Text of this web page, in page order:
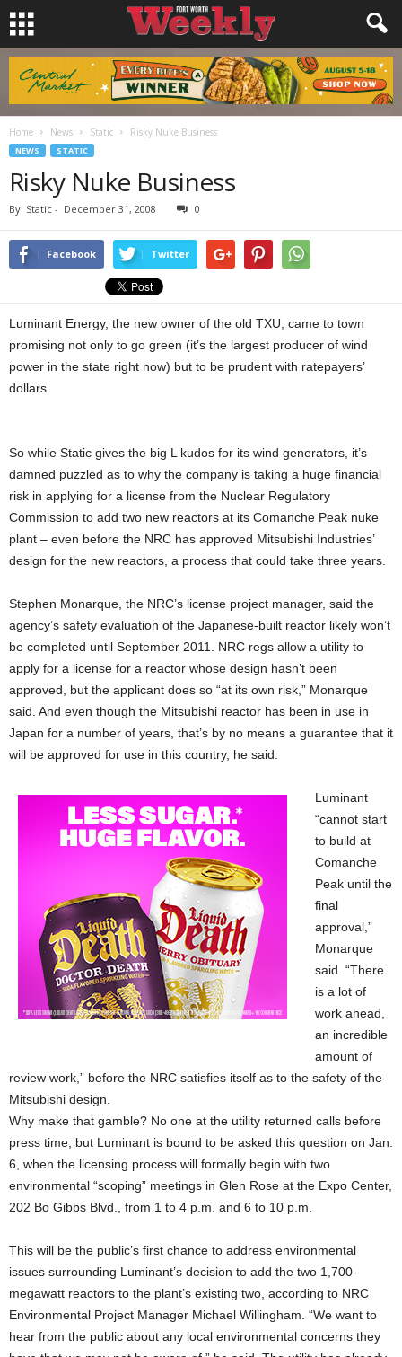
Home News Static Risky Nuke Business
NEWS STATIC
Risky Nuke Business
By Static - December 31, 2008 0
Facebook Twitter
Luminant Energy, the new owner of the old TXU, came to town
promising not only to go green (it’s the largest producer of wind
power in the state right now) but to be prudent with ratepayers’
dollars.
So while Static gives the big L kudos for its wind generators, it’s
damned puzzled as to why the company is taking a huge financial
risk in applying for a license from the Nuclear Regulatory
Commission to add two new reactors at its Comanche Peak nuke
plant – even before the NRC has approved Mitsubishi Industries’
design for the new reactors, a process that could take three years.
Stephen Monarque, the NRC’s license project manager, said the
agency’s safety evaluation of the Japanese-built reactor likely won’t
be completed until September 2011. NRC regs allow a utility to
apply for a license for a reactor whose design hasn’t been
approved, but the applicant does so “at its own risk,” Monarque
said. And even though the Mitsubishi reactor has been in use in
Japan for a number of years, that’s by no means a guarantee that it
will be approved for use in this country, he said.
Luminant
“cannot start
to build at
Comanche
Peak until the
final
approval,”
Monarque
said. “There
is a lot of
work ahead,
an incredible
amount of
review work,” before the NRC satisfies itself as to the safety of the
Mitsubishi design.
Why make that gamble? No one at the utility returned calls before
press time, but Luminant is bound to be asked this question on Jan.
6, when the licensing process will formally begin with two
environmental “scoping” meetings in Glen Rose at the Expo Center,
202 Bo Gibbs Blvd., from 1 to 4 p.m. and 6 to 10 p.m.
This will be the public’s first chance to address environmental
issues surrounding Luminant’s decision to add the two 1,700-
megawatt reactors to the plant’s existing two, according to NRC
Environmental Project Manager Michael Willingham. “We want to
hear from the public about any local environmental concerns they